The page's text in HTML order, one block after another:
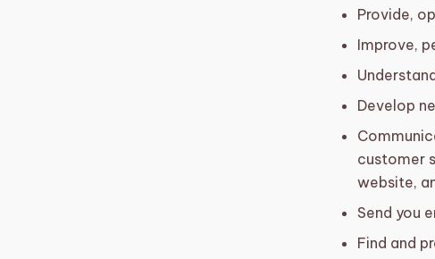
Provide,
Improve,
Develop
customer
website,
Send you
Find and